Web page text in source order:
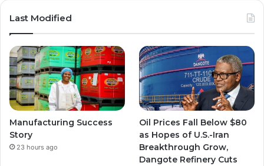
Last Modified
Manufacturing Success
Story
23 hours ago
Oil Prices Fall Below $80
as Hopes of U.S.-Iran
Breakthrough Grow,
Dangote Refinery Cuts